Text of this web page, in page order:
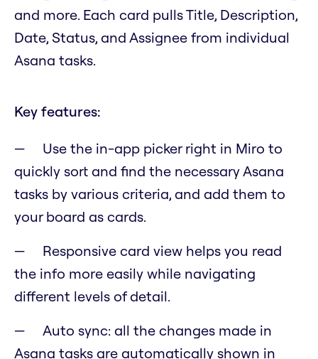
and more. Each card pulls Title, Description,
Date, Status, and Assignee from individual
Asana tasks.
Key features:
Use the in-app picker right in Miro to
quickly sort and find the necessary Asana
tasks by various criteria, and add them to
your board as cards.
Responsive card view helps you read
the info more easily while navigating
different levels of detail.
Auto sync: all the changes made in
Asana tasks are automatically shown in